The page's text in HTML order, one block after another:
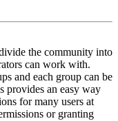
the community into
can work with.
and each group can be
provides an easy way
for many users at
or granting